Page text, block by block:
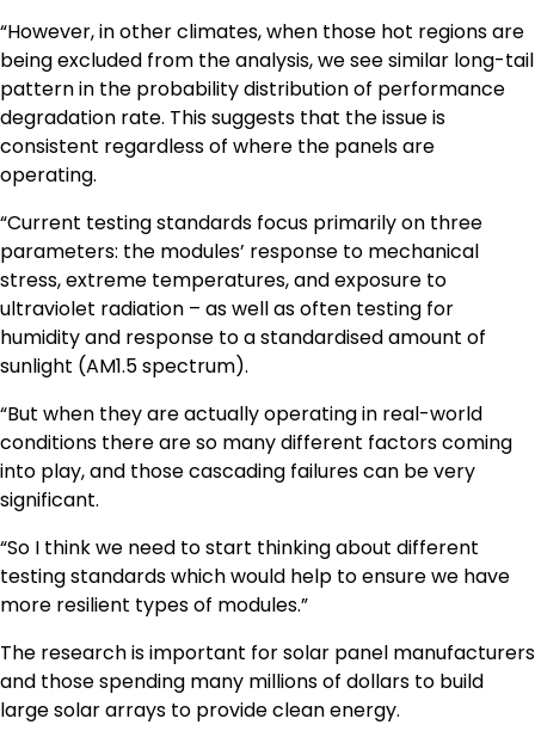
“However, in other climates, when those hot regions are
being excluded from the analysis, we see similar long-tail
pattern in the probability distribution of performance
degradation rate. This suggests that the issue is
consistent regardless of where the panels are
operating.
“Current testing standards focus primarily on three
parameters: the modules’ response to mechanical
stress, extreme temperatures, and exposure to
ultraviolet radiation – as well as often testing for
humidity and response to a standardised amount of
sunlight (AM1.5 spectrum).
“But when they are actually operating in real-world
conditions there are so many different factors coming
into play, and those cascading failures can be very
significant.
“So I think we need to start thinking about different
testing standards which would help to ensure we have
more resilient types of modules.”
The research is important for solar panel manufacturers
and those spending many millions of dollars to build
large solar arrays to provide clean energy.